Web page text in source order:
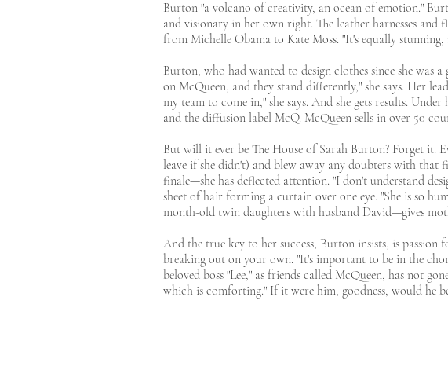
Burton "a volcano of creativity, an ocean of emotion."
and visionary in her own right. The leather harnesses
from Michelle Obama to Kate Moss. "It's equally
Burton, who had wanted to design clothes since she was
on McQueen, and they stand differently," she says. Her
my team to come in," she says. And she gets results.
and the diffusion label McQ. McQueen sells in over 50
But will it ever be The House of Sarah Burton? Forget it.
leave if she didn't) and blew away any doubters with that
finale—she has deflected attention. "I don't understand
sheet of hair forming a curtain over one eye. "She is so
month-old twin daughters with husband David—gives
And the true key to her success, Burton insists, is
breaking out on your own. "It's important to be in the
beloved boss "Lee," as friends called McQueen, has not
which is comforting." If it were him, goodness, would he